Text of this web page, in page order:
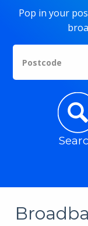
Pop in your
Postcode